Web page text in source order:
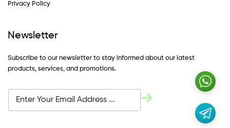
Privacy Policy
Newsletter
Subscribe to our newsletter to stay informed about our latest
products, services, and promotions.